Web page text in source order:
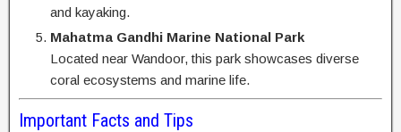
and kayaking.
Mahatma Gandhi Marine National Park
Located near Wandoor, this park showcases diverse
coral ecosystems and marine life.
Important Facts and Tips